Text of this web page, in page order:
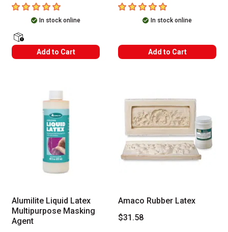
5out of 5 stars
In stock online
shipping LabelsAdd to Cart
5out of 5 stars
In stock online
Add to Cart
Alumilite Liquid Latex
Multipurpose Masking
Agent
Amaco Rubber Latex
$31.58